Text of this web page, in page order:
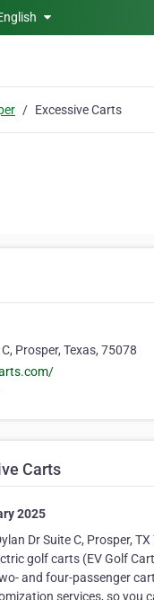
Excessive Carts
Prosper, Texas, 75078
Carts
2025
Dr Suite C, Prosper,
golf carts (EV Golf
and four-passenger
services, so you